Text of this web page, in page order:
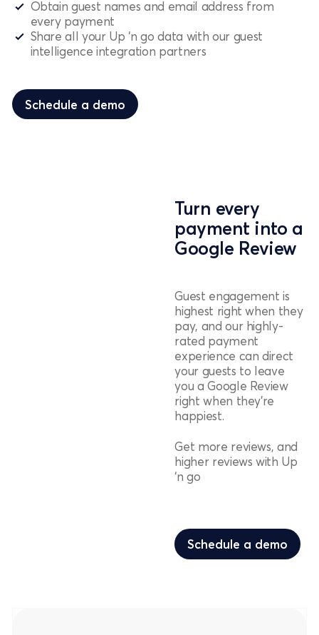
Obtain guest names and email address from
every payment
Share all your Up ‘n go data with our guest
intelligence integration partners
Schedule a demo
Schedule a demo
Turn every
payment into a
Google Review
Guest engagement is
highest right when they
pay, and our highly-
rated payment
experience can direct
your guests to leave
you a Google Review
right when they’re
happiest.
Get more reviews, and
higher reviews with Up
‘n go
Schedule a demo
Schedule a demo